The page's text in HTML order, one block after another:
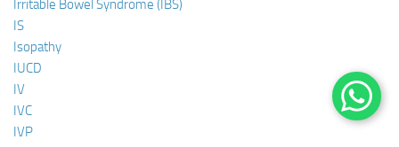
Irritable Bowel Syndrome (IBS)
IS
Isopathy
IUCD
IV
IVC
IVP